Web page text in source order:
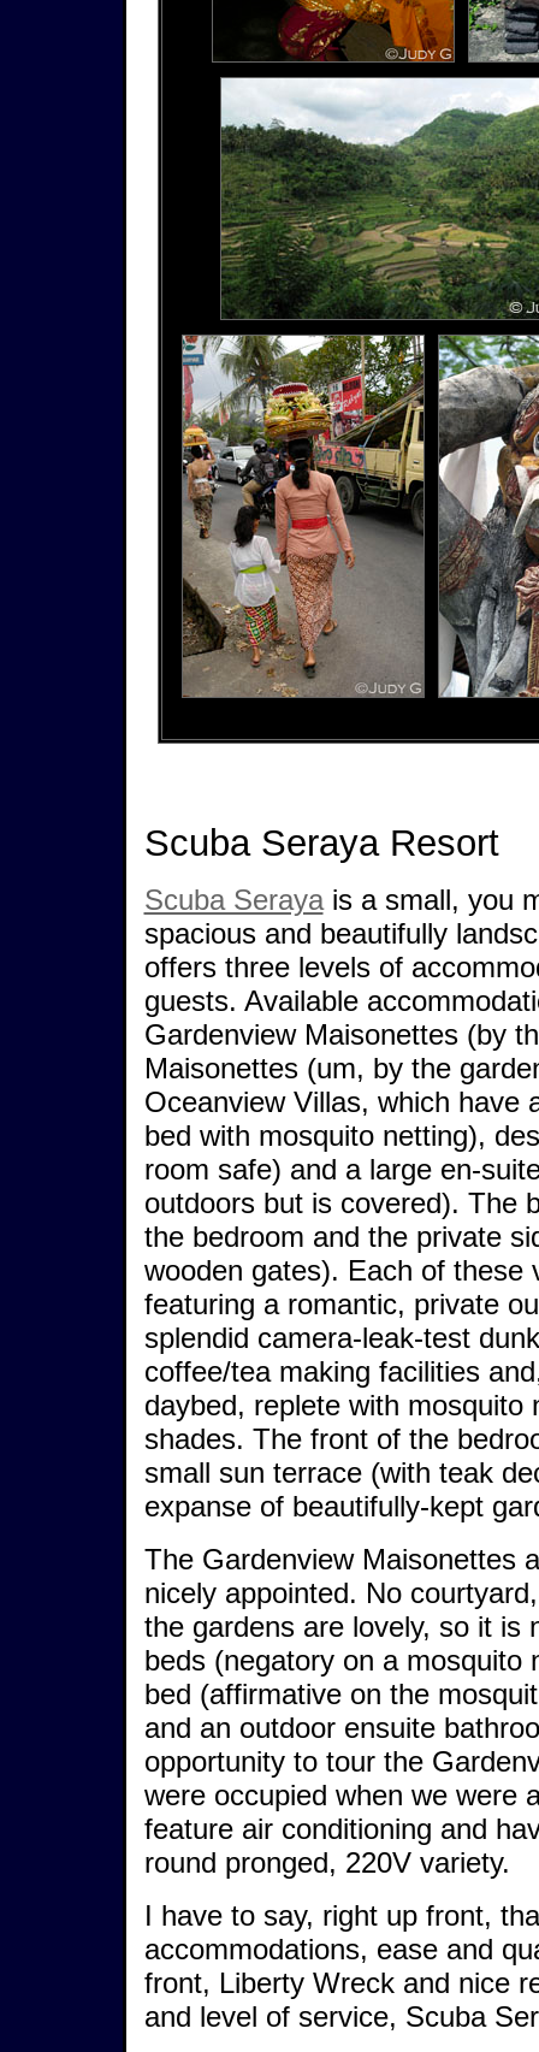
Scuba Seraya Resort
Scuba Serayais a small, you
spacious and beautifully
offers three levels of
guests. Available
Gardenview Maisonettes (by
Maisonettes (um, by the
Oceanview Villas, which have
bed with mosquito netting),
room safe) and a large en-
outdoors but is covered). The
the bedroom and the private
wooden gates). Each of these
featuring a romantic, private
splendid camera-leak-test
coffee/tea making facilities
daybed, replete with mosquito
shades. The front of the
small sun terrace (with teak
expanse of beautifully-kept
The Gardenview Maisonettes
nicely appointed. No
the gardens are lovely, so it
beds (negatory on a mosquito
bed (affirmative on the
and an outdoor ensuite
opportunity to tour the
were occupied when we were
feature air conditioning and
round pronged, 220V variety.
I have to say, right up front,
accommodations, ease and
front, Liberty Wreck and nice
and level of service, Scuba